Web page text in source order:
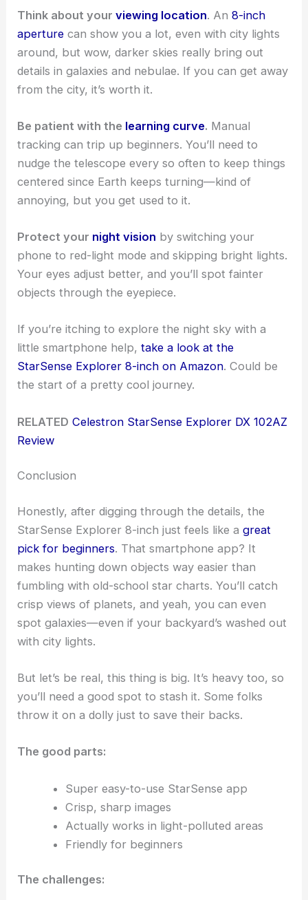
Think about yourviewing location. An8-inch
aperture can show you a lot, even with city lights
around, but wow, darker skies really bring out
details in galaxies and nebulae. If you can get away
from the city, it’s worth it.
Be patient with the learning curve. Manual
tracking can trip up beginners. You’ll need to
nudge the telescope every so often to keep things
centered since Earth keeps turning—kind of
annoying, but you get used to it.
Protect your night vision by switching your
phone to red-light mode and skipping bright lights.
Your eyes adjust better, and you’ll spot fainter
objects through the eyepiece.
If you’re itching to explore the night sky with a
little smartphone help,take a look at the
StarSense Explorer 8-inch on Amazon. Could be
the start of a pretty cool journey.
RELATED Celestron StarSense Explorer DX 102AZ
Review
Conclusion
Honestly, after digging through the details, the
StarSense Explorer 8-inch just feels like agreat
pick for beginners. That smartphone app? It
makes hunting down objects way easier than
fumbling with old-school star charts. You’ll catch
crisp views of planets, and yeah, you can even
spot galaxies—even if your backyard’s washed out
with city lights.
But let’s be real, this thing is big. It’s heavy too, so
you’ll need a good spot to stash it. Some folks
throw it on a dolly just to save their backs.
The good parts:
Super easy-to-use StarSense app
Crisp, sharp images
Actually works in light-polluted areas
Friendly for beginners
The challenges: